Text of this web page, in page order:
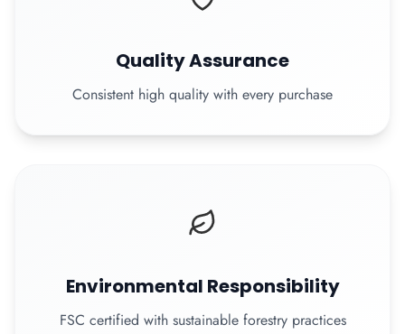
Quality Assurance
Consistent high quality with every purchase
Environmental Responsibility
FSC certified with sustainable forestry practices